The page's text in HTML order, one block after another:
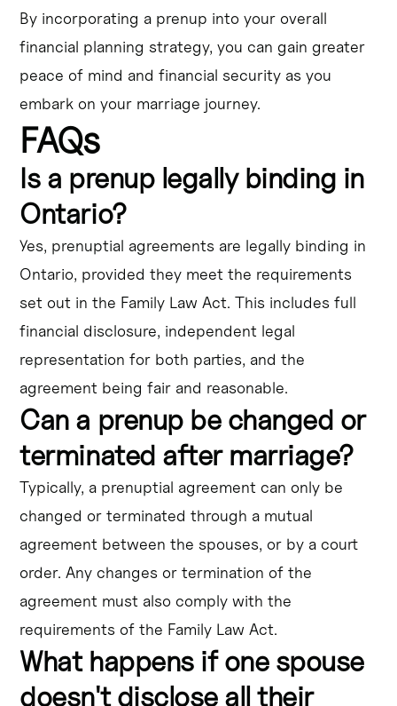
By incorporating a prenup into your overall
financial planning strategy, you can gain greater
peace of mind and financial security as you
embark on your marriage journey.
FAQs
Is a prenup legally binding in
Ontario?
Yes, prenuptial agreements are legally binding in
Ontario, provided they meet the requirements
set out in the Family Law Act. This includes full
financial disclosure, independent legal
representation for both parties, and the
agreement being fair and reasonable.
Can a prenup be changed or
terminated after marriage?
Typically, a prenuptial agreement can only be
changed or terminated through a mutual
agreement between the spouses, or by a court
order. Any changes or termination of the
agreement must also comply with the
requirements of the Family Law Act.
What happens if one spouse
doesn't disclose all their